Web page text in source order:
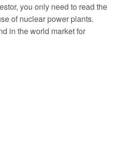
you only need to read the
of nuclear power plants.
in the world market for